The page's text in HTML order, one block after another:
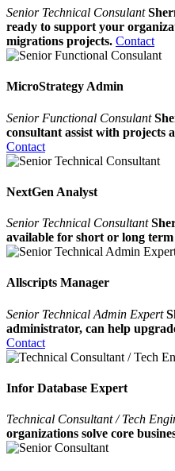
Senior Technical Consulant
ready to support your
migrations projects. Contact
MicroStrategy Admin
Senior Functional Consulant
consultant assist with projects
Contact
NextGen Analyst
Senior Technical Consultant
available for short or long
Allscripts Manager
Senior Technical Admin Expert
administrator, can help
Contact
Infor Database Expert
Technical Consultant / Tech
organizations solve core